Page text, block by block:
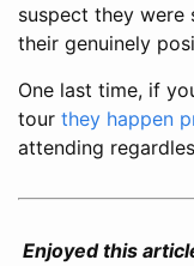
suspect they
their genuinely
One last time, if
tour they happen
attending
Enjoyed this